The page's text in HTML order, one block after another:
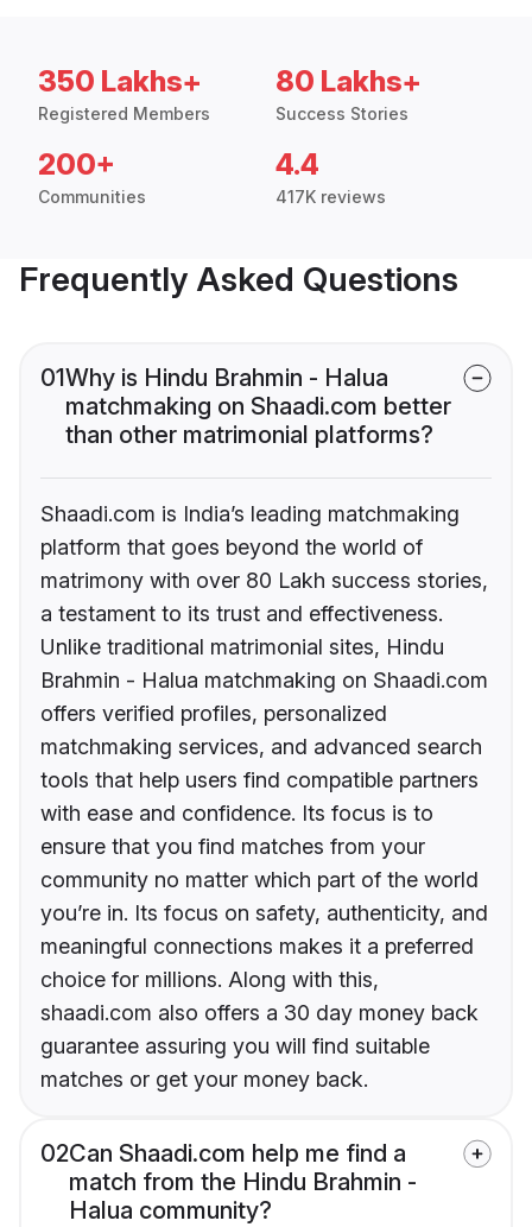
350 Lakhs+
Registered Members
80 Lakhs+
Success Stories
200+
Communities
4.4
417K reviews
Frequently Asked Questions
01Why is Hindu Brahmin - Halua
matchmaking on Shaadi.com better
than other matrimonial platforms?
Shaadi.com is India’s leading matchmaking
platform that goes beyond the world of
matrimony with over 80 Lakh success stories,
a testament to its trust and effectiveness.
Unlike traditional matrimonial sites, Hindu
Brahmin - Halua matchmaking on Shaadi.com
offers verified profiles, personalized
matchmaking services, and advanced search
tools that help users find compatible partners
with ease and confidence. Its focus is to
ensure that you find matches from your
community no matter which part of the world
you’re in. Its focus on safety, authenticity, and
meaningful connections makes it a preferred
choice for millions. Along with this,
shaadi.com also offers a 30 day money back
guarantee assuring you will find suitable
matches or get your money back.
02Can Shaadi.com help me find a
match from the Hindu Brahmin -
Halua community?